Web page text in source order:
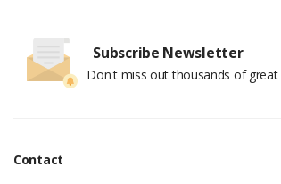
Subscribe Newsletter
Don't miss out thousands of
Contact